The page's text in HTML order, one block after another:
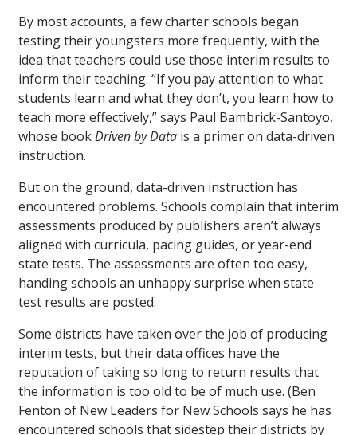
By most accounts, a few charter schools began
testing their youngsters more frequently, with the
idea that teachers could use those interim results to
inform their teaching. “If you pay attention to what
students learn and what they don’t, you learn how to
teach more effectively,” says Paul Bambrick-Santoyo,
whose bookDriven by Data is a primer on data-driven
instruction.
But on the ground, data-driven instruction has
encountered problems. Schools complain that interim
assessments produced by publishers aren’t always
aligned with curricula, pacing guides, or year-end
state tests. The assessments are often too easy,
handing schools an unhappy surprise when state
test results are posted.
Some districts have taken over the job of producing
interim tests, but their data offices have the
reputation of taking so long to return results that
the information is too old to be of much use. (Ben
Fenton of New Leaders for New Schools says he has
encountered schools that sidestep their districts by